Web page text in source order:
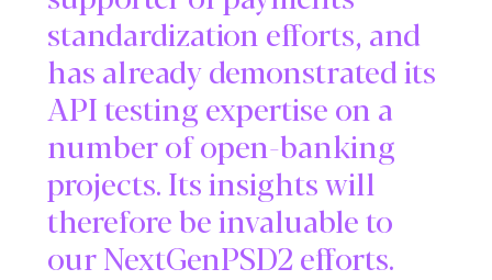
standardization efforts, and
has already demonstrated its
API testing expertise on a
number of open-banking
projects. Its insights will
therefore be invaluable to
our NextGenPSD2 efforts.